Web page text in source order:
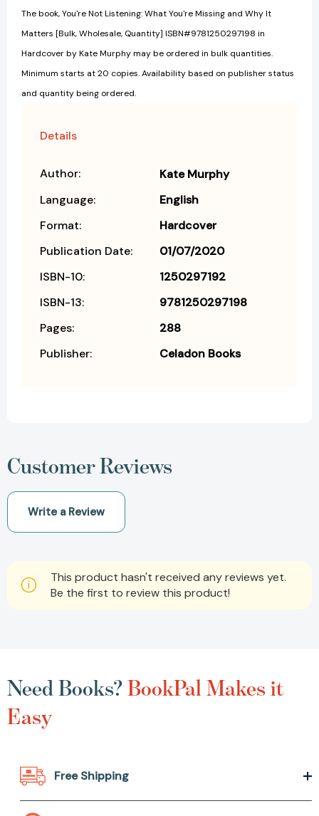
The book, You're Not Listening: What You're Missing and Why It
Matters [Bulk, Wholesale, Quantity] ISBN#9781250297198 in
Hardcover by Kate Murphy may be ordered in bulk quantities.
Minimum starts at 20 copies. Availability based on publisher status
and quantity being ordered.
Details
Author:
Kate Murphy
Language:
English
Format:
Hardcover
Publication Date:
01/07/2020
ISBN-10:
1250297192
ISBN-13:
9781250297198
Pages:
288
Publisher:
Celadon Books
Customer Reviews
Write a Review
This product hasn't received any reviews yet.
Be the first to review this product!
Need Books?BookPal Makes it
Easy
Free Shipping